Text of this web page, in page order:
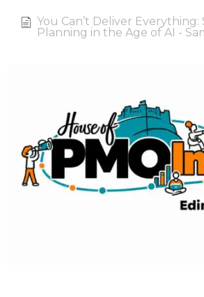
You Can’t Deliver
Planning in the Age of AI -